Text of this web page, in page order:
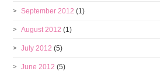
September 2012 (1)
August 2012 (1)
July 2012 (5)
June 2012 (5)